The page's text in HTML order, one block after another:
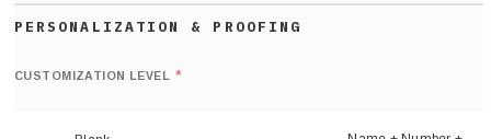
CUSTOMIZATION LEVEL *